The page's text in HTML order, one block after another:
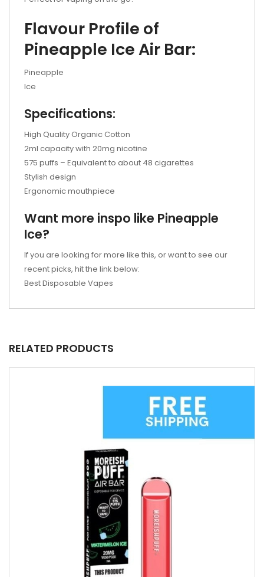
Flavour Profile of
Pineapple Ice Air Bar:
Pineapple
Ice
Specifications:
High Quality Organic Cotton
2ml capacity with 20mg nicotine
575 puffs – Equivalent to about 48 cigarettes
Stylish design
Ergonomic mouthpiece
Want more inspo like Pineapple
Ice?
If you are looking for more like this, or want to see our
recent picks, hit the link below:
Best Disposable Vapes
RELATED PRODUCTS